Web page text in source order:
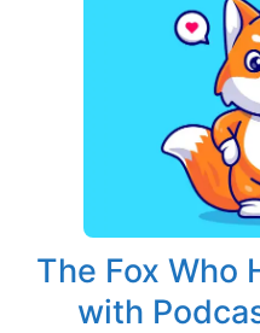
The Fox Who
with